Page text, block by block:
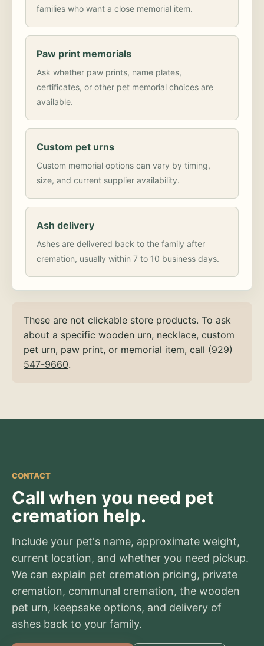
families who want a close memorial item.
Paw print memorials
Ask whether paw prints, name plates,
certificates, or other pet memorial choices are
available.
Custom pet urns
Custom memorial options can vary by timing,
size, and current supplier availability.
Ash delivery
Ashes are delivered back to the family after
cremation, usually within 7 to 10 business days.
These are not clickable store products. To ask
about a specific wooden urn, necklace, custom
pet urn, paw print, or memorial item, call (929)
547-9660.
CONTACT
Call when you need pet
cremation help.
Include your pet's name, approximate weight,
current location, and whether you need pickup.
We can explain pet cremation pricing, private
cremation, communal cremation, the wooden
pet urn, keepsake options, and delivery of
ashes back to your family.